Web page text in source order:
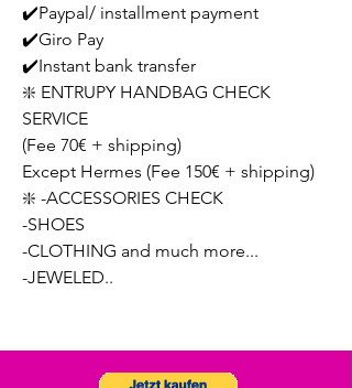
✔️Paypal/ installment payment
✔️Giro Pay
✔️Instant bank transfer
❇️ ENTRUPY HANDBAG CHECK
SERVICE
(Fee 70€ + shipping)
Except Hermes (Fee 150€ + shipping)
❇️ -ACCESSORIES CHECK
-SHOES
-CLOTHING and much more...
-JEWELED..